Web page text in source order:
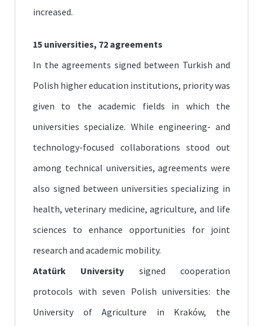
increased.
15 universities, 72 agreements
In the agreements signed between Turkish and
Polish higher education institutions, priority was
given to the academic fields in which the
universities specialize. While engineering- and
technology-focused collaborations stood out
among technical universities, agreements were
also signed between universities specializing in
health, veterinary medicine, agriculture, and life
sciences to enhance opportunities for joint
research and academic mobility.
Atatürk University signed cooperation
protocols with seven Polish universities: the
University of Agriculture in Kraków, the